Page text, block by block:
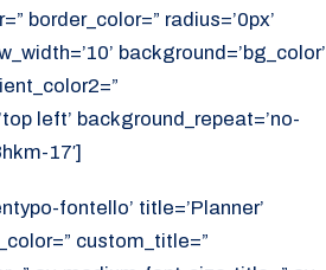
border_color=” radius=’0px’
background=’bg_color’
left’ background_repeat=’no-
17′]
fontello’ title=’Planner’
custom_title=”